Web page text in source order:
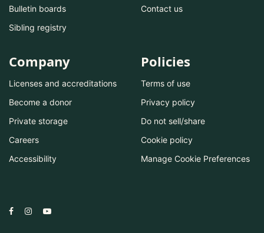
Bulletin boards
Sibling registry
Contact us
Company
Licenses and accreditations
Become a donor
Private storage
Careers
Accessibility
Policies
Terms of use
Privacy policy
Do not sell/share
Cookie policy
Manage Cookie Preferences